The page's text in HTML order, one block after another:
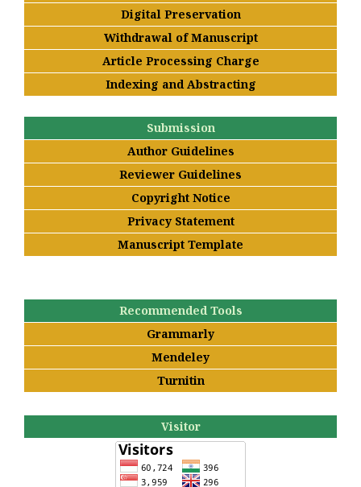
Digital Preservation
Withdrawal of Manuscript
Article Processing Charge
Indexing and Abstracting
Submission
Author Guidelines
Reviewer Guidelines
Copyright Notice
Privacy Statement
Manuscript Template
Recommended Tools
Grammarly
Mendeley
Turnitin
Visitor